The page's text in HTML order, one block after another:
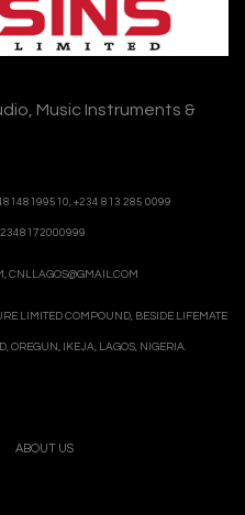
Music Instruments &
+234 813 285 0099
CNLLAGOS@GMAIL.COM
LIMITED COMPOUND, BESIDE LIFEMATE
OREGUN, IKEJA, LAGOS, NIGERIA.
ABOUT US